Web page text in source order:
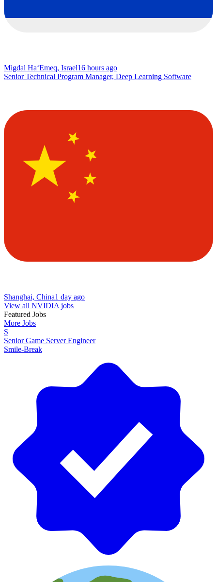
Migdal Ha‘Emeq, Israel16 hours ago
Senior Technical Program Manager, Deep Learning Software
Shanghai, China1 day ago
View all NVIDIA jobs
Featured Jobs
More Jobs
S
Senior Game Server Engineer
Smile-Break